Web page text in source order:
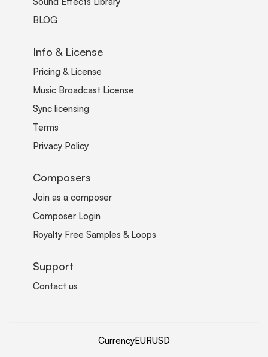
BLOG
Info & License
Pricing & License
Music Broadcast License
Sync licensing
Terms
Privacy Policy
Composers
Join as a composer
Composer Login
Royalty Free Samples & Loops
Support
Contact us
CurrencyEURUSD